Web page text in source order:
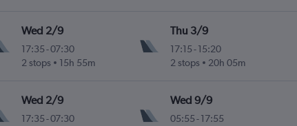
Wed 2/9
17:35 -07:30
2 stops
15h 55m
Thu 3/9
17:15- 15:20
2 stops
20h 05m
Wed 2/9
17:35 -07:30
Wed 9/9
05:55- 17:55